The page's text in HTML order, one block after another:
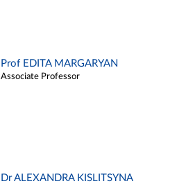
Prof EDITA MARGARYAN
Associate Professor
Dr ALEXANDRA KISLITSYNA